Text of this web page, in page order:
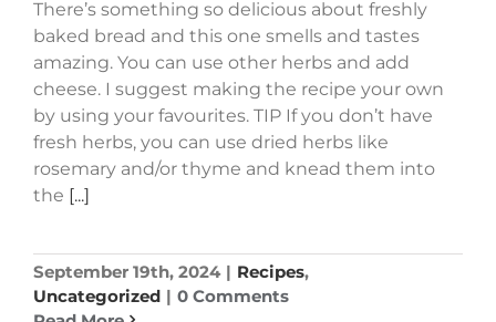
There’s something so delicious about freshly
baked bread and this one smells and tastes
amazing. You can use other herbs and add
cheese. I suggest making the recipe your own
by using your favourites. TIP If you don’t have
fresh herbs, you can use dried herbs like
rosemary and/or thyme and knead them into
the [...]
September 19th, 2024 | Recipes,
Uncategorized | 0 Comments